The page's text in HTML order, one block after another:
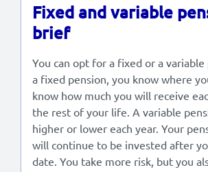
Fixed and variable
brief
You can opt for a fixed or a
a fixed pension, you know where
know how much you will receive
the rest of your life. A variable
higher or lower each year. Your
will continue to be invested after
date. You take more risk, but you